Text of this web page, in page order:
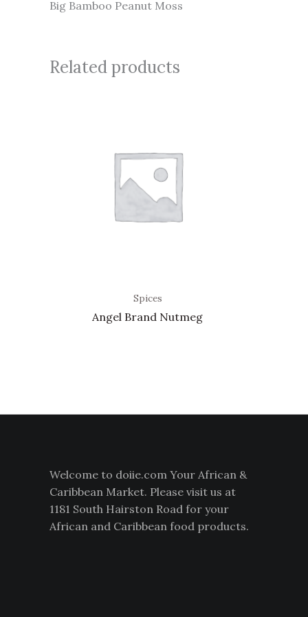
Big Bamboo Peanut Moss
Related products
Spices
Angel Brand Nutmeg
Welcome to doiie.com Your African &
Caribbean Market. Please visit us at
1181 South Hairston Road for your
African and Caribbean food products.